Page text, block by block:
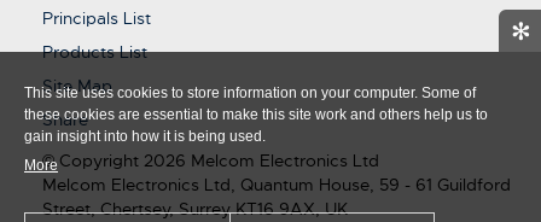
✻
This site uses cookies to store information on your computer. Some of
these cookies are essential to make this site work and others help us to
gain insight into how it is being used.
More
Principals List
Products List
Site Map
Share
© Copyright 2026 Melcom Electronics Ltd
Melcom Electronics Ltd, Quantum House, 59 - 61 Guildford
Street, Chertsey, Surrey KT16 9AX, UK